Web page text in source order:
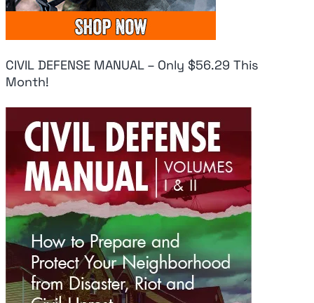
Fresh Panic As
Pentagon Has
CIVIL DEFENSE MANUAL – Only $56.29 This
Month!